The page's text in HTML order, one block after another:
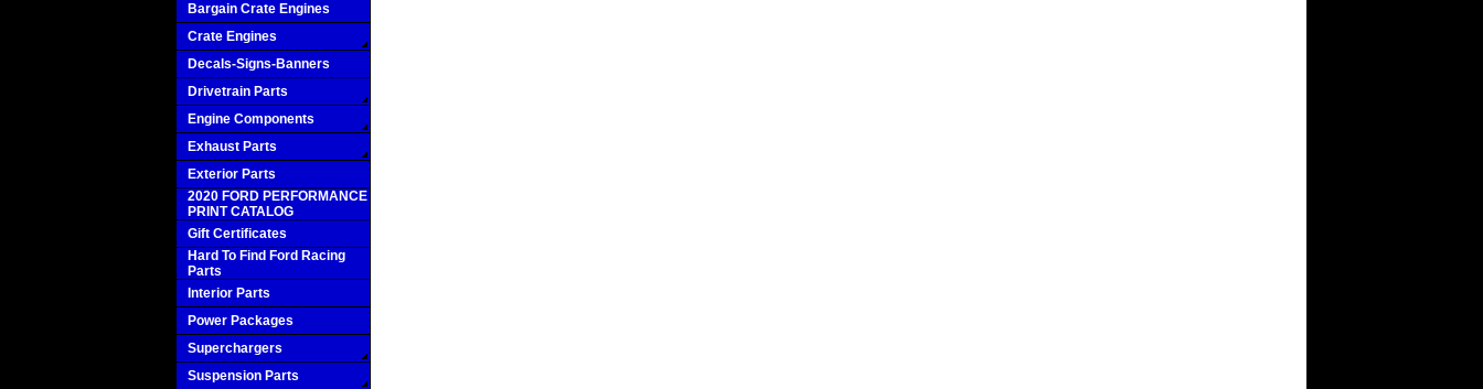
Bargain Crate Engines
Crate Engines
Decals-Signs-Banners
Drivetrain Parts
Engine Components
Exhaust Parts
Exterior Parts
2020 FORD PERFORMANCE
PRINT CATALOG
Gift Certificates
Hard To Find Ford Racing
Parts
Interior Parts
Power Packages
Superchargers
Suspension Parts